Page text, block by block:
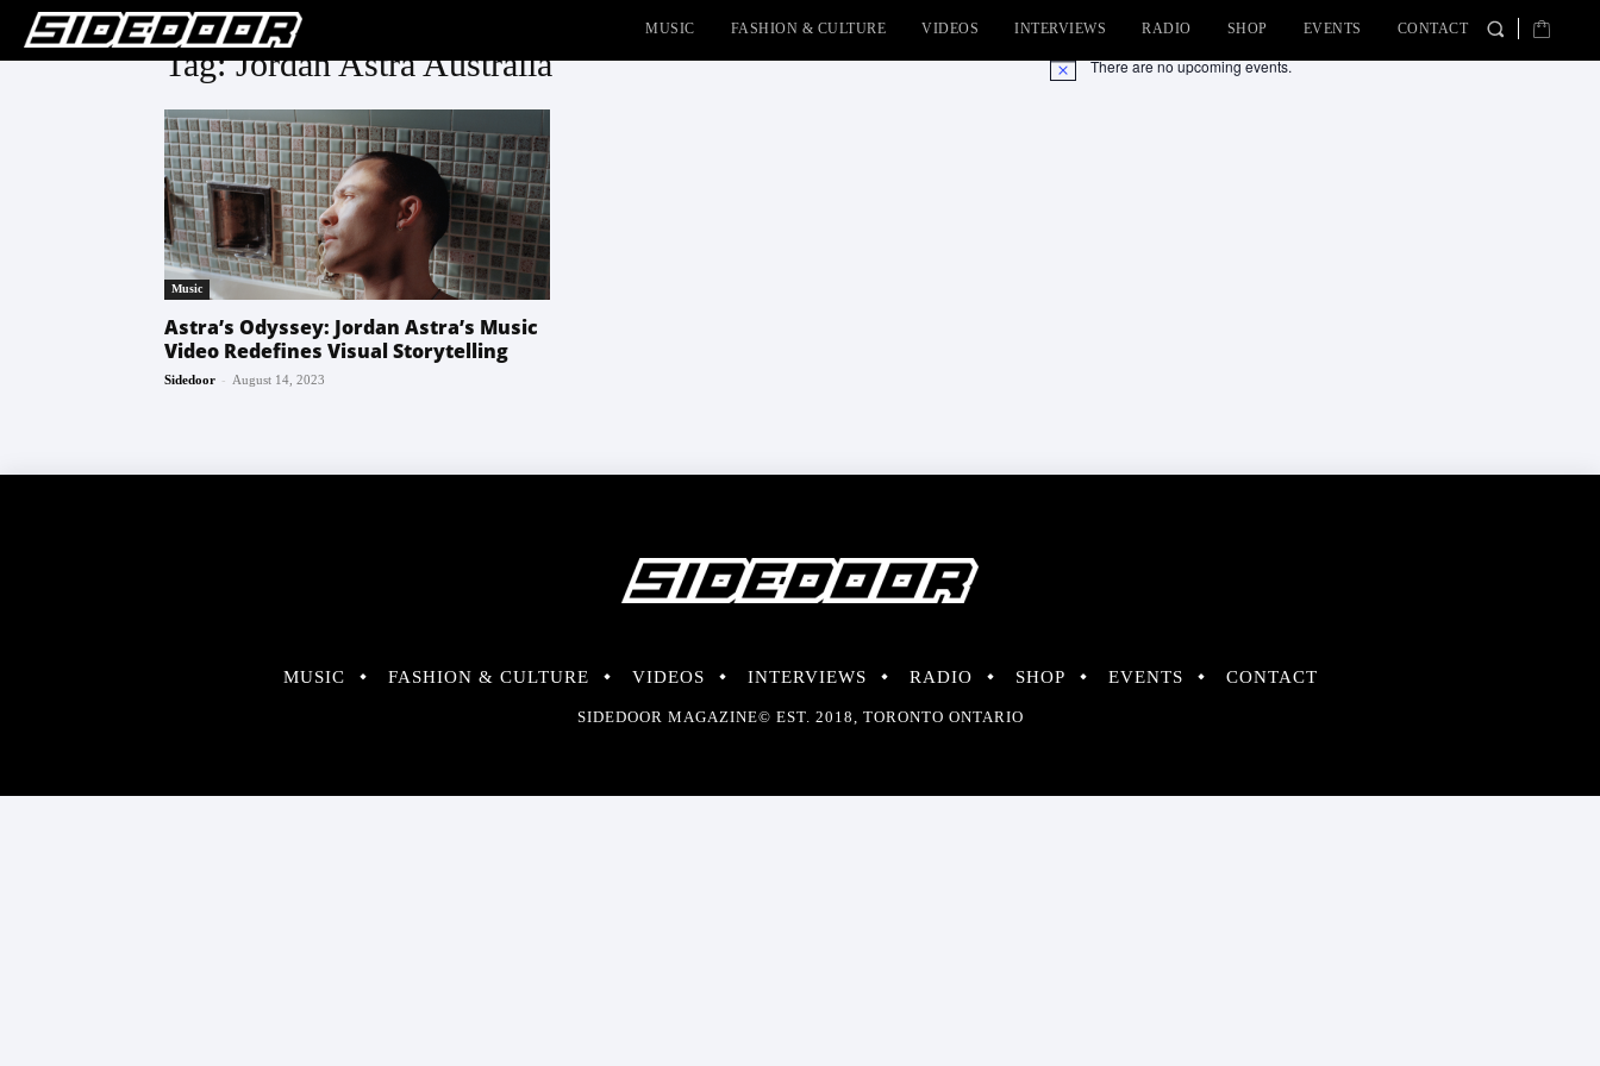
MUSIC FASHION & CULTURE VIDEOS INTERVIEWS RADIO SHOP EVENTS CONTACT
Tag: Jordan Astra Australia
Music
Astra’s Odyssey: Jordan Astra’s Music
Video Redefines Visual Storytelling
Sidedoor - August 14, 2023
Notice There are no upcoming events.
MUSIC FASHION & CULTURE VIDEOS INTERVIEWS RADIO SHOP EVENTS CONTACT
SIDEDOOR MAGAZINE© EST. 2018, TORONTO ONTARIO